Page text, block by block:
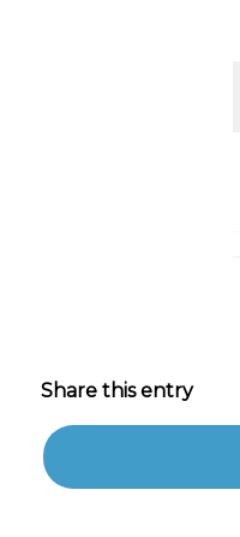
Share this entry